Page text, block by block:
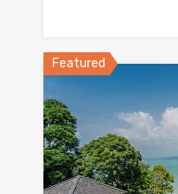
Featured